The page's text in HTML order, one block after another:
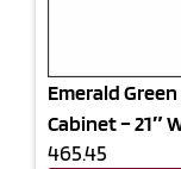
Emerald
Cabinet – 21″
465.45